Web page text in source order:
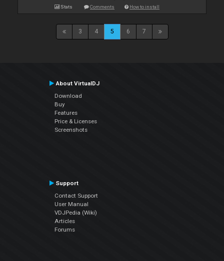
Stats Comments How to install
3 4 5 6 7
About VirtualDJ
Download
Buy
Features
Price & Licenses
Screenshots
Support
Contact Support
User Manual
VDJPedia (Wiki)
Articles
Forums